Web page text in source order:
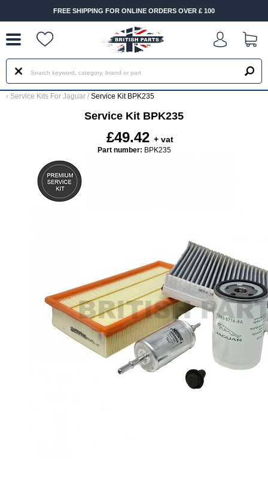
FREE SHIPPING FOR ONLINE ORDERS OVER £ 100
‹ Service Kits For Jaguar / Service Kit BPK235
Service Kit BPK235
£49.42 + vat
Part number: BPK235